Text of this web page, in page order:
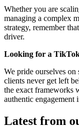
Whether you are
managing a complex
strategy, remember
driver.
Looking for a
We pride ourselves
clients never get left
the exact frameworks
authentic engagement
Latest from